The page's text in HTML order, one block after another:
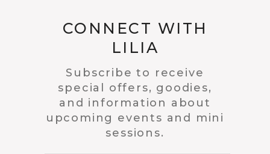
CONNECT WITH
LILIA
Subscribe to receive
special offers, goodies,
and information about
upcoming events and mini
sessions.